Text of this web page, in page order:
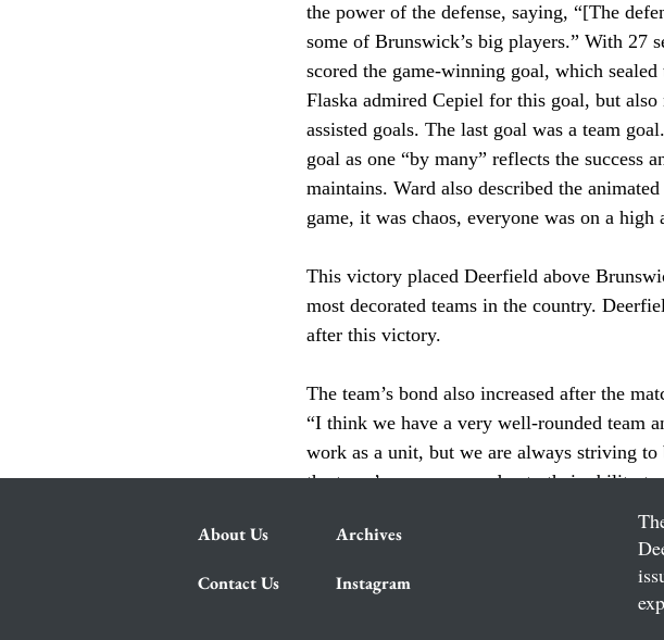
the power of the defense, saying, “[The
some of Brunswick’s big players.” With 27
scored the game-winning goal, which
Flaska admired Cepiel for this goal, but also
assisted goals. The last goal was a team
goal as one “by many” reflects the success
maintains. Ward also described the
game, it was chaos, everyone was on a
This victory placed Deerfield above
most decorated teams in the country.
after this victory.
The team’s bond also increased after the
“I think we have a very well-rounded team
work as a unit, but we are always striving to
the team’s success was due to their ability
About Us Archives
Contact Us Instagram